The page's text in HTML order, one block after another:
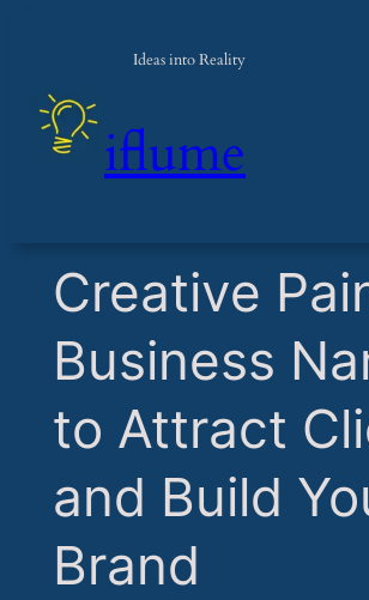
Ideas into Reality
iflume
​Creative
Business
to Attract
and Build
Brand